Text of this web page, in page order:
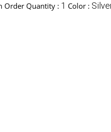
Order Quantity : 1 Color :